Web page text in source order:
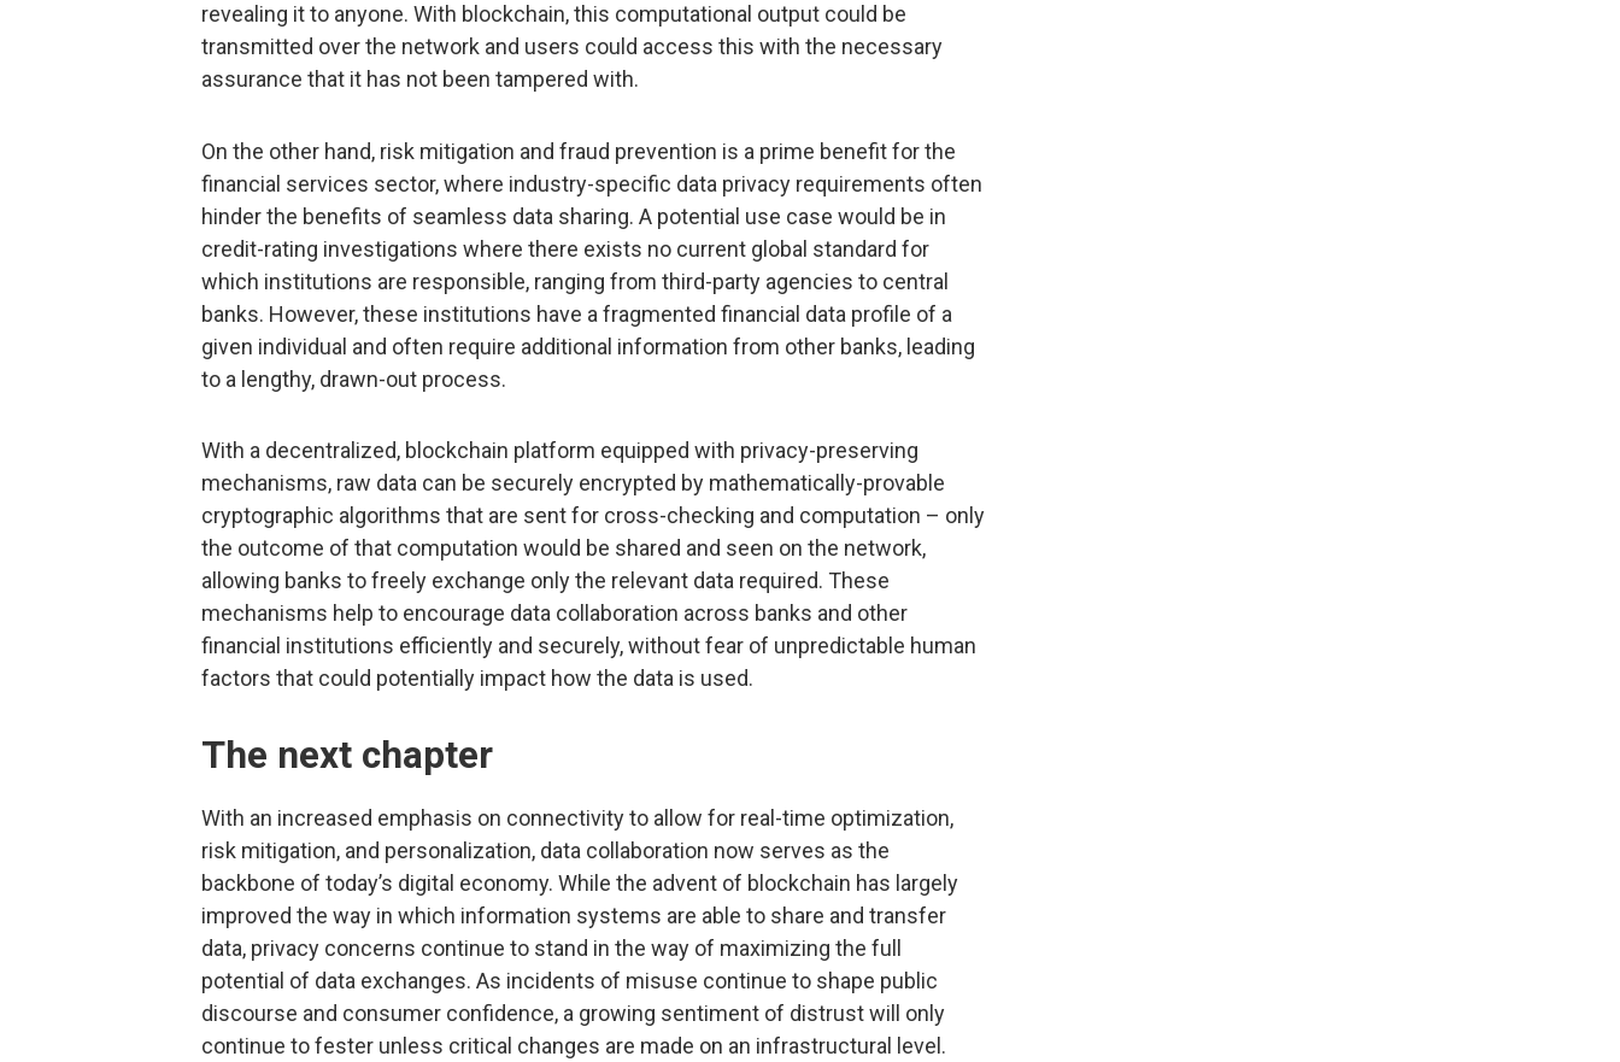
revealing it to anyone. With blockchain, this computational output could be
transmitted over the network and users could access this with the necessary
assurance that it has not been tampered with.
On the other hand, risk mitigation and fraud prevention is a prime benefit for the
financial services sector, where industry-specific data privacy requirements often
hinder the benefits of seamless data sharing. A potential use case would be in
credit-rating investigations where there exists no current global standard for
which institutions are responsible, ranging from third-party agencies to central
banks. However, these institutions have a fragmented financial data profile of a
given individual and often require additional information from other banks, leading
to a lengthy, drawn-out process.
With a decentralized, blockchain platform equipped with privacy-preserving
mechanisms, raw data can be securely encrypted by mathematically-provable
cryptographic algorithms that are sent for cross-checking and computation – only
the outcome of that computation would be shared and seen on the network,
allowing banks to freely exchange only the relevant data required. These
mechanisms help to encourage data collaboration across banks and other
financial institutions efficiently and securely, without fear of unpredictable human
factors that could potentially impact how the data is used.
The next chapter
With an increased emphasis on connectivity to allow for real-time optimization,
risk mitigation, and personalization, data collaboration now serves as the
backbone of today’s digital economy. While the advent of blockchain has largely
improved the way in which information systems are able to share and transfer
data, privacy concerns continue to stand in the way of maximizing the full
potential of data exchanges. As incidents of misuse continue to shape public
discourse and consumer confidence, a growing sentiment of distrust will only
continue to fester unless critical changes are made on an infrastructural level.